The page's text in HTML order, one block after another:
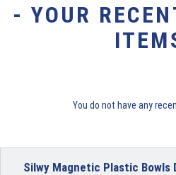
- YOUR
You do not have any
Silwy Magnetic Plastic Bowls